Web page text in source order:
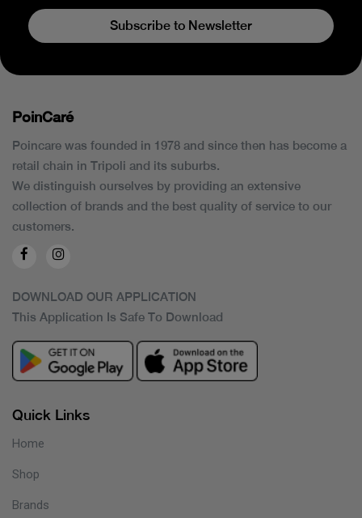
Subscribe to Newsletter
PoinCaré
Poincare was founded in 1978 and since then has become a
retail chain in Tripoli and its suburbs.
We distinguish ourselves by providing an extensive
collection of brands and the best quality of service to our
customers.
DOWNLOAD OUR APPLICATION
This Application Is Safe To Download
Quick Links
Home
Shop
Brands